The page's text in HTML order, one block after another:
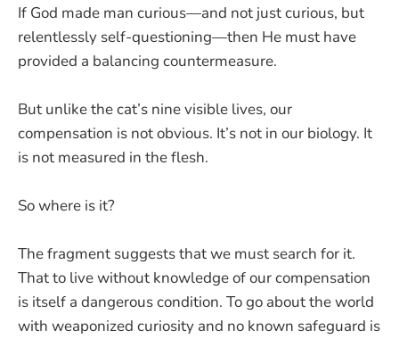
If God made man curious—and not just curious, but
relentlessly self-questioning—then He must have
provided a balancing countermeasure.
But unlike the cat’s nine visible lives, our
compensation is not obvious. It’s not in our biology. It
is not measured in the flesh.
So where is it?
The fragment suggests that we must search for it.
That to live without knowledge of our compensation
is itself a dangerous condition. To go about the world
with weaponized curiosity and no known safeguard is